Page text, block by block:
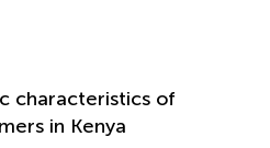
characteristics of
in Kenya